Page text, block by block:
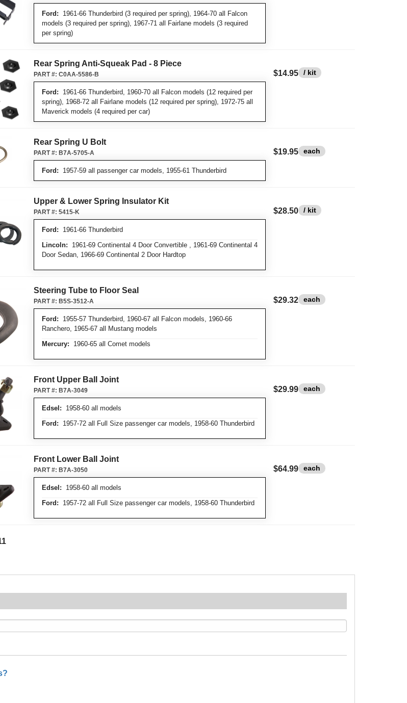
Ford: 1961-66 Thunderbird (3 required per spring), 1964-70 all Falcon
models (3 required per spring), 1967-71 all Fairlane models (3 required
per spring)
Rear Spring Anti-Squeak Pad - 8 Piece
Ford: 1961-66 Thunderbird, 1960-70 all Falcon models (12 required per
spring), 1968-72 all Fairlane models (12 required per spring), 1972-75 all
Maverick models (4 required per car)
PART #: C0AA-5586-B $14.95 / kit
Rear Spring U Bolt
Ford: 1957-59 all passenger car models, 1955-61 Thunderbird
PART #: B7A-5705-A $19.95 each
Upper & Lower Spring Insulator Kit
Ford: 1961-66 Thunderbird
Lincoln: 1961-69 Continental 4 Door Convertible , 1961-69 Continental 4
Door Sedan, 1966-69 Continental 2 Door Hardtop
PART #: 5415-K $28.50 / kit
Steering Tube to Floor Seal
Ford: 1955-57 Thunderbird, 1960-67 all Falcon models, 1960-66
Ranchero, 1965-67 all Mustang models
Mercury: 1960-65 all Comet models
PART #: B5S-3512-A $29.32 each
Front Upper Ball Joint
Edsel: 1958-60 all models
Ford: 1957-72 all Full Size passenger car models, 1958-60 Thunderbird
PART #: B7A-3049 $29.99 each
Front Lower Ball Joint
Edsel: 1958-60 all models
Ford: 1957-72 all Full Size passenger car models, 1958-60 Thunderbird
PART #: B7A-3050 $64.99 each